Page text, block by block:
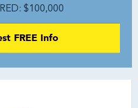
$100,000
FREE Info